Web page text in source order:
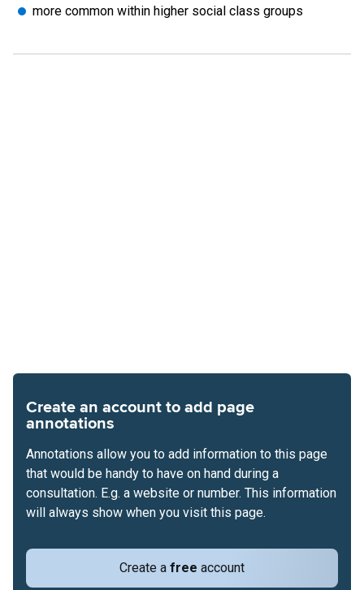
more common within higher social class groups
Create an account to add page
annotations
Create a free account
Annotations allow you to add information to this page
that would be handy to have on hand during a
consultation. E.g. a website or number. This information
will always show when you visit this page.